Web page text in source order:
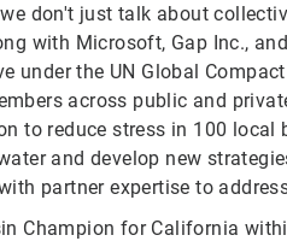
don't just talk about
with Microsoft, Gap Inc.,
under the UN Global
across public and
to reduce stress in 100
and develop new
partner expertise to
Champion for California